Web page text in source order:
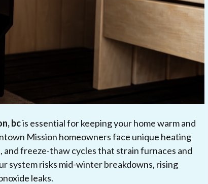
bcis essential for keeping your home warm and
Mission homeowners face unique heating
freeze-thaw cycles that strain furnaces and
system risks mid-winter breakdowns, rising
leaks.